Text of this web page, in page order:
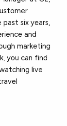
six years,
and
marketing
you can find
live